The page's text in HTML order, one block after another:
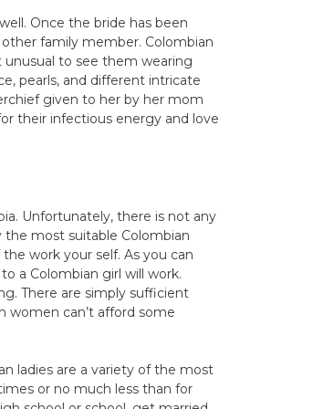
Once the bride has been
family member. Colombian
to see them wearing
pearls, and different intricate
given to her by her mom
their infectious energy and love
Unfortunately, there is not any
most suitable Colombian
work your self. As you can
a Colombian girl will work.
There are simply sufficient
women can’t afford some
ladies are a variety of the most
or no much less than for